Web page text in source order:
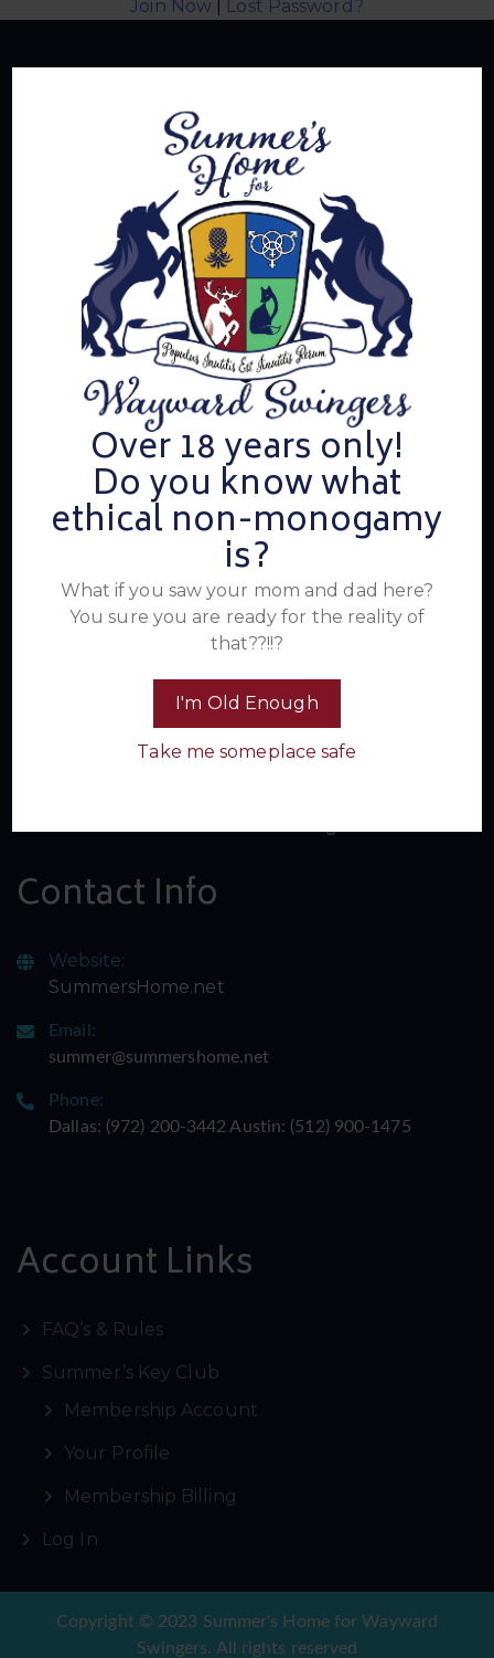
Over 18 years only!
Do you know what
ethical non-monogamy
is?
What if you saw your mom and dad here?
You sure you are ready for the reality of
that??!!?
I'm Old Enough
Take me someplace safe
Join Now Lost Password?
About Us
Summer's Home for Wayward Swingers is the hottest
ticket in town for those seeking passionate connections,
electrifying events, and a community that knows how to
have a good time. Join us for unforgettable experiences
within the swinger lifestyle, where pleasure, laughter, and
unforgettable memories await.
Read More
Newsletter
Contact Info
Website:
SummersHome.net
Email:
summer@summershome.net
Phone:
Dallas: ‪(972) 200-3442‬ Austin: ‪(512) 900-1475‬
Account Links
FAQ’s & Rules
Summer’s Key Club
Membership Account
Your Profile
Membership Billing
Log In
Copyright © 2023 Summer's Home for Wayward
Swingers. All rights reserved